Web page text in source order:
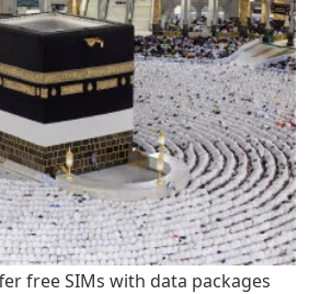
free SIMs with data packages